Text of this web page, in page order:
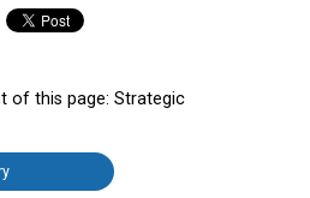
of this page: Strategic